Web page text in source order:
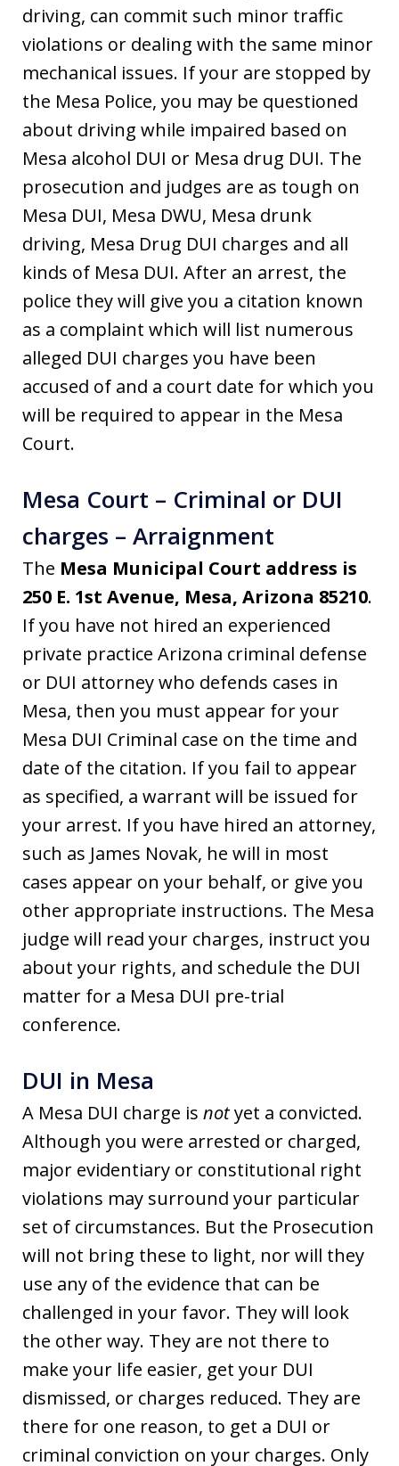
driving, can commit such minor traffic
violations or dealing with the same minor
mechanical issues. If your are stopped by
the Mesa Police, you may be questioned
about driving while impaired based on
Mesa alcohol DUI or Mesa drug DUI. The
prosecution and judges are as tough on
Mesa DUI, Mesa DWU, Mesa drunk
driving, Mesa Drug DUI charges and all
kinds of Mesa DUI. After an arrest, the
police they will give you a citation known
as a complaint which will list numerous
alleged DUI charges you have been
accused of and a court date for which you
will be required to appear in the Mesa
Court.
Mesa Court – Criminal or DUI
charges – Arraignment
The Mesa Municipal Court address is
250 E. 1st Avenue, Mesa, Arizona 85210.
If you have not hired an experienced
private practice Arizona criminal defense
or DUI attorney who defends cases in
Mesa, then you must appear for your
Mesa DUI Criminal case on the time and
date of the citation. If you fail to appear
as specified, a warrant will be issued for
your arrest. If you have hired an attorney,
such as James Novak, he will in most
cases appear on your behalf, or give you
other appropriate instructions. The Mesa
judge will read your charges, instruct you
about your rights, and schedule the DUI
matter for a Mesa DUI pre-trial
conference.
DUI in Mesa
A Mesa DUI charge is notyet a convicted.
Although you were arrested or charged,
major evidentiary or constitutional right
violations may surround your particular
set of circumstances. But the Prosecution
will not bring these to light, nor will they
use any of the evidence that can be
challenged in your favor. They will look
the other way. They are not there to
make your life easier, get your DUI
dismissed, or charges reduced. They are
there for one reason, to get a DUI or
criminal conviction on your charges. Only